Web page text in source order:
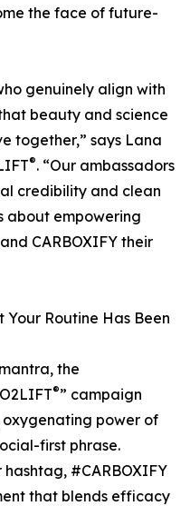
the face of future-
genuinely align with
beauty and science
together,” says Lana
®. “Our ambassadors
credibility and clean
about empowering
CARBOXIFY their
Your Routine Has Been
the
®” campaign
power of
first phrase.
#CARBOXIFY
that blends efficacy